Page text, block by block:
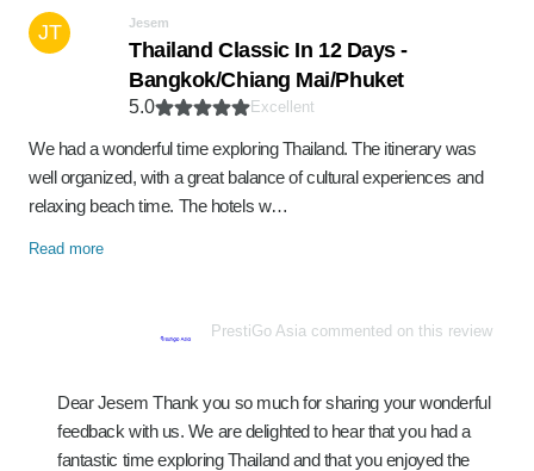
JT Jesem
Thailand Classic In 12 Days -
Bangkok/Chiang Mai/Phuket
5.0 Excellent
We had a wonderful time exploring Thailand. The itinerary was
well organized, with a great balance of cultural experiences and
relaxing beach time. The hotels w…
Read more
PrestiGo Asia commented on this review
Dear Jesem Thank you so much for sharing your wonderful
feedback with us. We are delighted to hear that you had a
fantastic time exploring Thailand and that you enjoyed the